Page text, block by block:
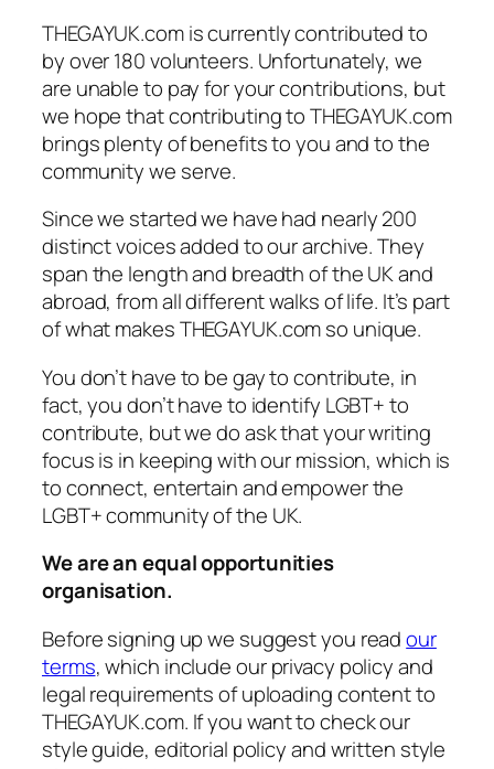
THEGAYUK.com is currently contributed to
by over 180 volunteers. Unfortunately, we
are unable to pay for your contributions, but
we hope that contributing to THEGAYUK.com
brings plenty of benefits to you and to the
community we serve.
Since we started we have had nearly 200
distinct voices added to our archive. They
span the length and breadth of the UK and
abroad, from all different walks of life. It’s part
of what makes THEGAYUK.com so unique.
You don’t have to be gay to contribute, in
fact, you don’t have to identify LGBT+ to
contribute, but we do ask that your writing
focus is in keeping with our mission, which is
to connect, entertain and empower the
LGBT+ community of the UK.
We are an equal opportunities
organisation.
Before signing up we suggest you readour
terms, which include our privacy policy and
legal requirements of uploading content to
THEGAYUK.com. If you want to check our
style guide, editorial policy and written style